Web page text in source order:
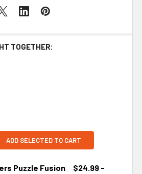
TOGETHER:
Feathers Puzzle Fusion
ADD SELECTED TO CART
Puzzle Fusion
$24.99 -